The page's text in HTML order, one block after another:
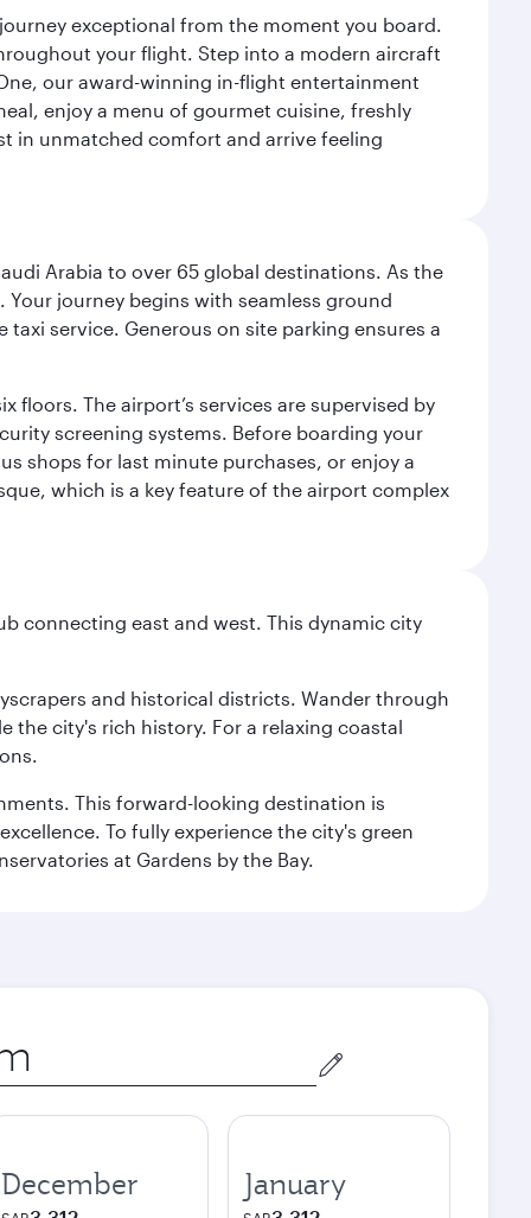
exceptional from the moment you board.
your flight. Step into a modern aircraft
our award-winning in-flight entertainment
enjoy a menu of gourmet cuisine, freshly
in unmatched comfort and arrive feeling
Arabia to over 65 global destinations. As the
journey begins with seamless ground
service. Generous on site parking ensures a
The airport’s services are supervised by
screening systems. Before boarding your
shops for last minute purchases, or enjoy a
which is a key feature of the airport complex
connecting east and west. This dynamic city
and historical districts. Wander through
the city's rich history. For a relaxing coastal
This forward-looking destination is
To fully experience the city's green
at Gardens by the Bay.
December January